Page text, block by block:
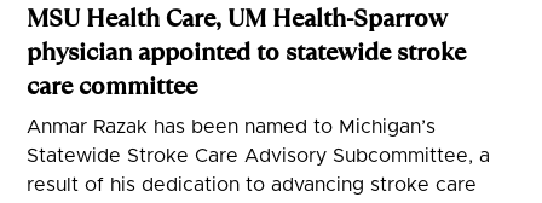
MSU Health Care, UM Health-Sparrow
physician appointed to statewide stroke
care committee
Anmar Razak has been named to Michigan’s
Statewide Stroke Care Advisory Subcommittee, a
result of his dedication to advancing stroke care